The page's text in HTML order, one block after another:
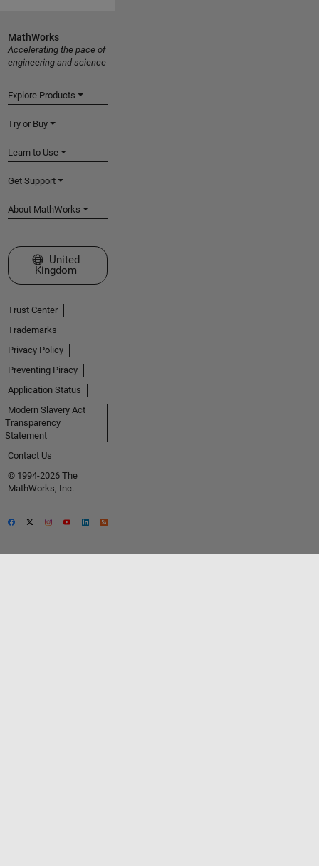
MathWorks
Accelerating the pace of
engineering and science
Explore Products
Try or Buy
Learn to Use
Get Support
About MathWorks
Select a Web Site
United
Kingdom
Trust Center
Trademarks
Privacy Policy
Preventing Piracy
Application Status
Modern Slavery Act
Transparency
Statement
Contact Us
© 1994-2026 The
MathWorks, Inc.